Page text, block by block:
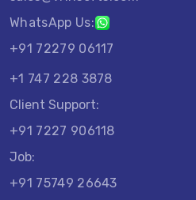
WhatsApp Us:
+91 72279 06117
+1 747 228 3878
Client Support:
+91 7227 906118
Job:
+91 75749 26643